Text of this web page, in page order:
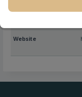
Location
Website